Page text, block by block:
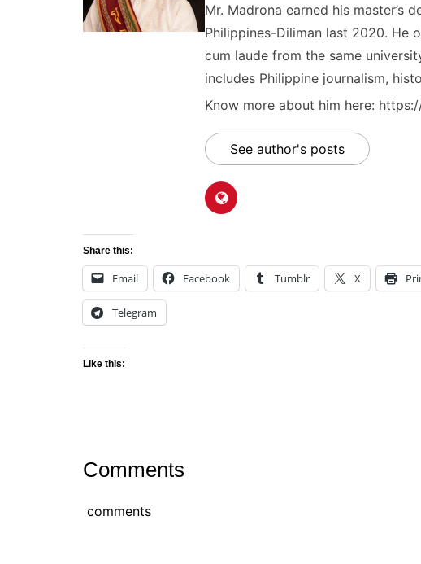
Mr. Madrona earned his master’s
Philippines-Diliman last 2020. He
cum laude from the same
includes Philippine journalism,
Know more about him here:
See author's posts
Share this:
Email Facebook Tumblr X
Telegram
Like this:
Comments
comments